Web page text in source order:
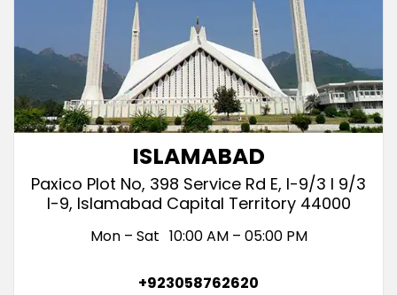
ISLAMABAD
Paxico Plot No, 398 Service Rd E, I-9/3 I 9/3
I-9, Islamabad Capital Territory 44000
Mon – Sat 10:00 AM – 05:00 PM
+923058762620